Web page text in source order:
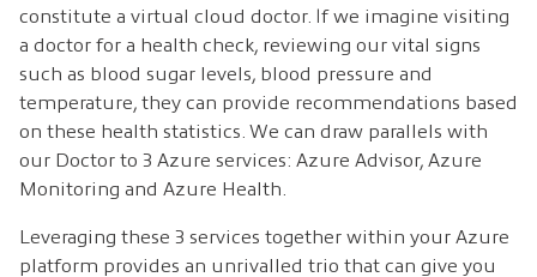
constitute a virtual cloud doctor. If we imagine visiting
a doctor for a health check, reviewing our vital signs
such as blood sugar levels, blood pressure and
temperature, they can provide recommendations based
on these health statistics. We can draw parallels with
our Doctor to 3 Azure services: Azure Advisor, Azure
Monitoring and Azure Health.
Leveraging these 3 services together within your Azure
platform provides an unrivalled trio that can give you